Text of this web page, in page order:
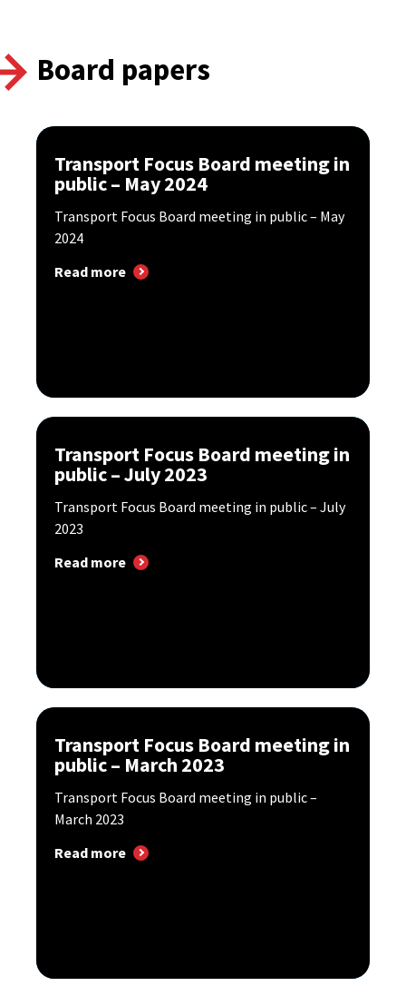
Board papers
Transport Focus Board meeting in
public – May 2024
Transport Focus Board meeting in public – May
2024
Read more
Transport Focus Board meeting in
public – July 2023
Transport Focus Board meeting in public – July
2023
Read more
Transport Focus Board meeting in
public – March 2023
Transport Focus Board meeting in public –
March 2023
Read more